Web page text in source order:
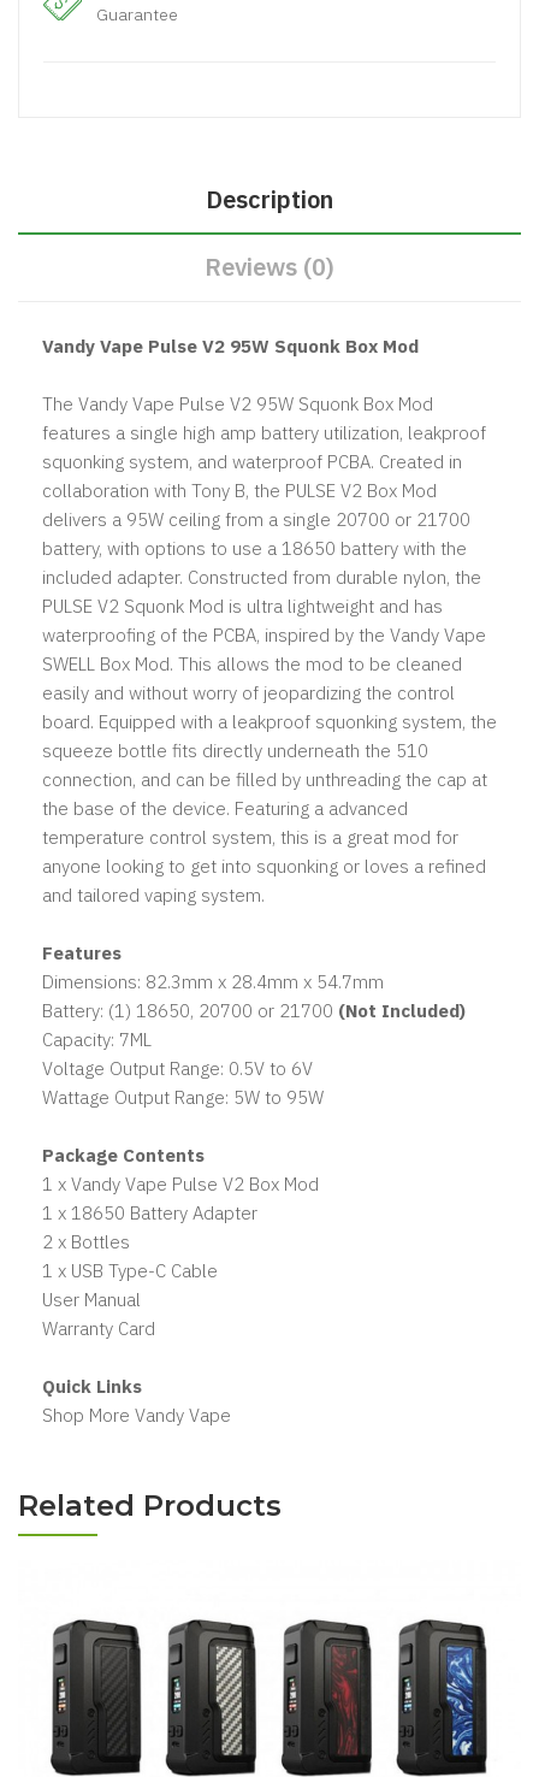
Guarantee
Description
Reviews (0)
Vandy Vape Pulse V2 95W Squonk Box Mod
The Vandy Vape Pulse V2 95W Squonk Box Mod
features a single high amp battery utilization, leakproof
squonking system, and waterproof PCBA. Created in
collaboration with Tony B, the PULSE V2 Box Mod
delivers a 95W ceiling from a single 20700 or 21700
battery, with options to use a 18650 battery with the
included adapter. Constructed from durable nylon, the
PULSE V2 Squonk Mod is ultra lightweight and has
waterproofing of the PCBA, inspired by the Vandy Vape
SWELL Box Mod. This allows the mod to be cleaned
easily and without worry of jeopardizing the control
board. Equipped with a leakproof squonking system, the
squeeze bottle fits directly underneath the 510
connection, and can be filled by unthreading the cap at
the base of the device. Featuring a advanced
temperature control system, this is a great mod for
anyone looking to get into squonking or loves a refined
and tailored vaping system.
Features
Dimensions: 82.3mm x 28.4mm x 54.7mm
Battery: (1) 18650, 20700 or 21700 (Not Included)
Capacity: 7ML
Voltage Output Range: 0.5V to 6V
Wattage Output Range: 5W to 95W
Package Contents
1 x Vandy Vape Pulse V2 Box Mod
1 x 18650 Battery Adapter
2 x Bottles
1 x USB Type-C Cable
User Manual
Warranty Card
Quick Links
Shop More Vandy Vape
Related Products